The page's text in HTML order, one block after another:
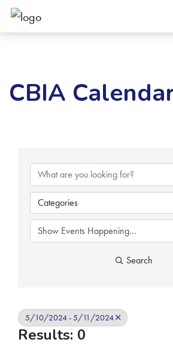
CBIA
Categories
Search
5/10/2024 - 5/11/2024
Results: 0